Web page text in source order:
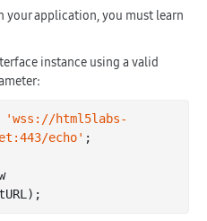
your application, you must learn
instance using a valid
'wss://html5labs-
echo' ;